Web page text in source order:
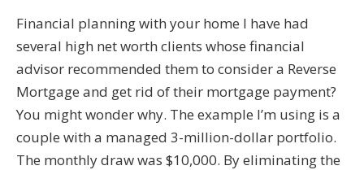
Financial planning with your home I have had
several high net worth clients whose financial
advisor recommended them to consider a Reverse
Mortgage and get rid of their mortgage payment?
You might wonder why. The example I’m using is a
couple with a managed 3-million-dollar portfolio.
The monthly draw was $10,000. By eliminating the